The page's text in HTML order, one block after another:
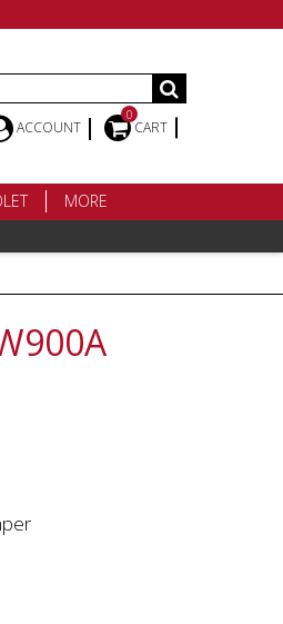
ACCOUNT
0
CART
MORE